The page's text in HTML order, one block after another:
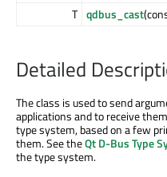
T qdbus_cast
Detailed
The class is used to send
applications and to receive
type system, based on a few
them. See theQt D-Bus Type
the type system.